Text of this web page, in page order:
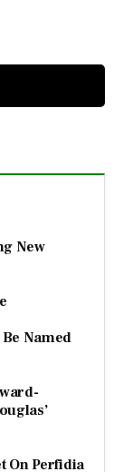
New
Named
On Perfidia